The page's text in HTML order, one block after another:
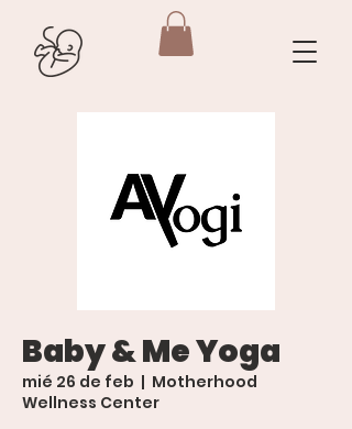
Baby & Me Yoga
mié 26 de feb
  |
Motherhood
Wellness Center